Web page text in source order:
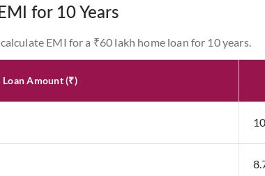
for 10 Years
EMI for a ₹60 lakh home loan for 10 years.
Loan Amount (₹)
10